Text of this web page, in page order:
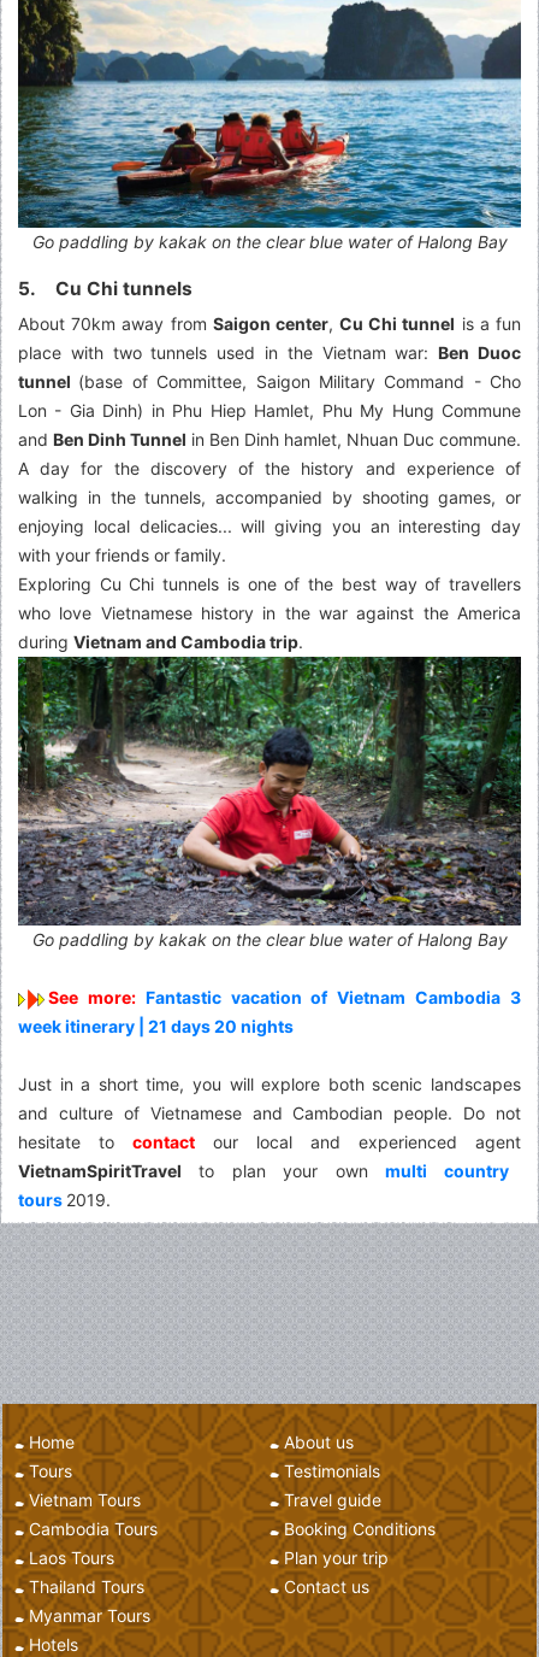
Go paddling by kakak on the clear blue water of Halong Bay
5. Cu Chi tunnels
About 70km away from Saigon center,Cu Chi tunnel is a fun
place with two tunnels used in the Vietnam war:Ben Duoc
tunnel (base of Committee, Saigon Military Command - Cho
Lon - Gia Dinh) in Phu Hiep Hamlet, Phu My Hung Commune
and Ben Dinh Tunnel in Ben Dinh hamlet, Nhuan Duc commune.
A day for the discovery of the history and experience of
walking in the tunnels, accompanied by shooting games, or
enjoying local delicacies... will giving you an interesting day
with your friends or family.
Exploring Cu Chi tunnels is one of the best way of travellers
who love Vietnamese history in the war against the America
during Vietnam and Cambodia trip.
Go paddling by kakak on the clear blue water of Halong Bay
See more: Fantastic vacation of Vietnam Cambodia 3
week itinerary | 21 days 20 nights
Just in a short time, you will explore both scenic landscapes
and culture of Vietnamese and Cambodian people. Do not
hesitate to contact our local and experienced agent
VietnamSpiritTravel to plan your ownmulti country
tours 2019.
Home
Tours
Vietnam Tours
Cambodia Tours
Laos Tours
Thailand Tours
Myanmar Tours
Hotels
About us
Testimonials
Travel guide
Booking Conditions
Plan your trip
Contact us